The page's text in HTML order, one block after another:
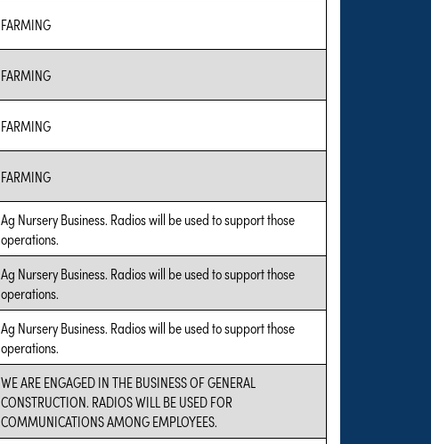
FARMING
FARMING
FARMING
FARMING
Ag Nursery Business. Radios will be used to support those
operations.
Ag Nursery Business. Radios will be used to support those
operations.
Ag Nursery Business. Radios will be used to support those
operations.
WE ARE ENGAGED IN THE BUSINESS OF GENERAL
CONSTRUCTION. RADIOS WILL BE USED FOR
COMMUNICATIONS AMONG EMPLOYEES.